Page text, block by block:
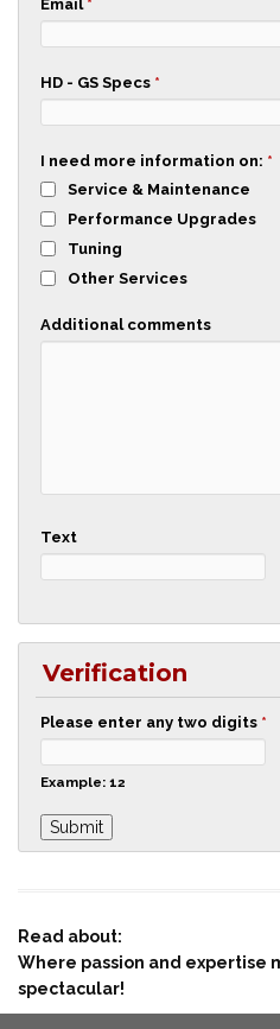
Email *
HD - GS Specs *
I need more information on: *
Service & Maintenance
Performance Upgrades
Tuning
Other Services
Additional comments
Text
Verification
Please enter any two digits *
Example: 12
Read about:
Where passion and expertise
spectacular!